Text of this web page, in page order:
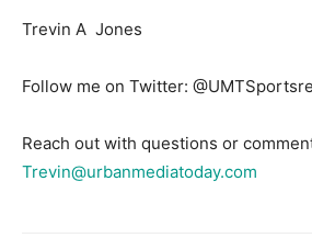
Trevin A Jones
Follow me on Twitter:
Reach out with questions or
Trevin@urbanmediatoday.com